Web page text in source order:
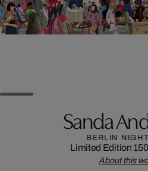
Sanda
BERLIN
Limited Edition 150
About this